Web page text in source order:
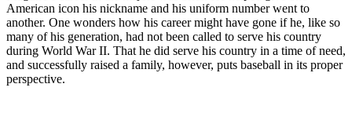
American icon his nickname and his uniform number went to
another. One wonders how his career might have gone if he, like so
many of his generation, had not been called to serve his country
during World War II. That he did serve his country in a time of need,
and successfully raised a family, however, puts baseball in its proper
perspective.